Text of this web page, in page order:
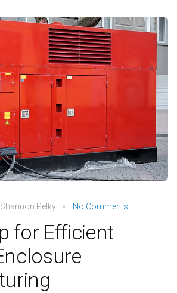
Shannon Pelky No Comments
for Efficient